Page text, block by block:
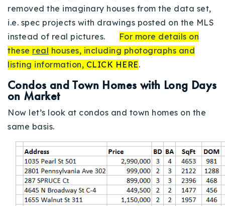
removed the imaginary houses from the data set,
i.e. spec projects with drawings posted on the MLS
instead of real pictures.
For more details on
these real houses, including photographs and
listing information, CLICK HERE.
Condos and Town Homes with Long Days
on Market
Now let’s look at condos and town homes on the
same basis.